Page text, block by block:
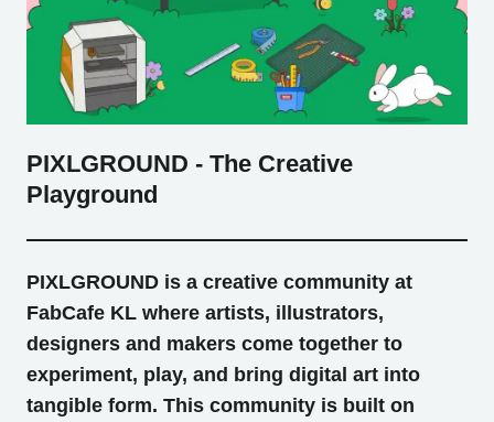
Chiba
Fukushima Taipei
Toulouse
Mexico City
Close
Business service
PIXLGROUND - The Creative
Playground
PIXLGROUND is a creative community at
FabCafe KL where artists, illustrators,
designers and makers come together to
experiment, play, and bring digital art into
tangible form. This community is built on